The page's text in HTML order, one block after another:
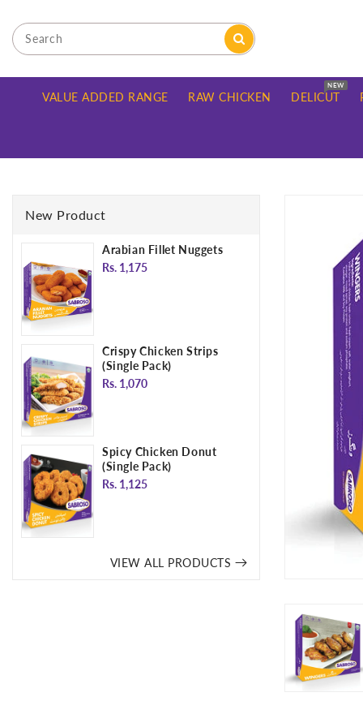
VALUE ADDED RANGE RAW CHICKEN DELICUT
NEW
New Product
Arabian Fillet Nuggets
Regular
Rs. 1,175
Crispy Chicken Strips
(Single Pack)
Regular
Rs. 1,070
Spicy Chicken Donut
(Single Pack)
Regular
Rs. 1,125
VIEW ALL PRODUCTS